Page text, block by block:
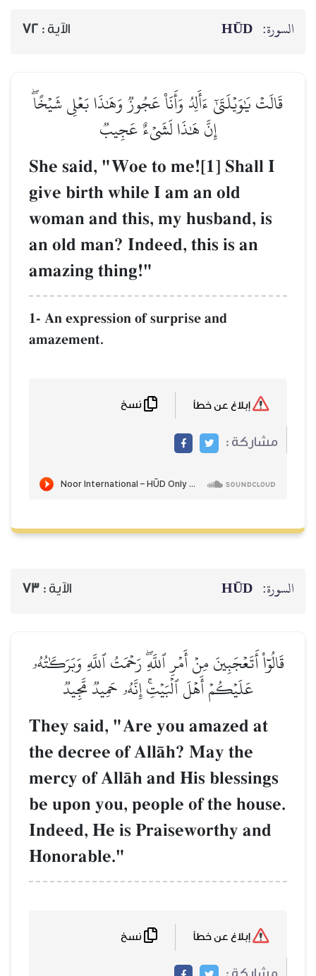
السورة: HŪD الآية : 72
قَالَتۡ يَٰوَيۡلَتَىٰٓ ءَأَلِدُ وَأَنَا۠ عَجُوزٞ وَهَٰذَا بَعۡلِي شَيۡخًاۖ
إِنَّ هَٰذَا لَشَيۡءٌ عَجِيبٞ
She said, "Woe to me![1] Shall I
give birth while I am an old
woman and this, my husband, is
an old man? Indeed, this is an
amazing thing!"
1- An expression of surprise and
amazement.
مشاركة :
السورة: HŪD الآية : 73
قَالُوٓاْ أَتَعۡجَبِينَ مِنۡ أَمۡرِ ٱللَّهِۖ رَحۡمَتُ ٱللَّهِ وَبَرَكَٰتُهُۥ
عَلَيۡكُمۡ أَهۡلَ ٱلۡبَيۡتِۚ إِنَّهُۥ حَمِيدٞ مَّجِيدٞ
They said, "Are you amazed at
the decree of AllŒh? May the
mercy of AllŒh and His blessings
be upon you, people of the house.
Indeed, He is Praiseworthy and
Honorable."